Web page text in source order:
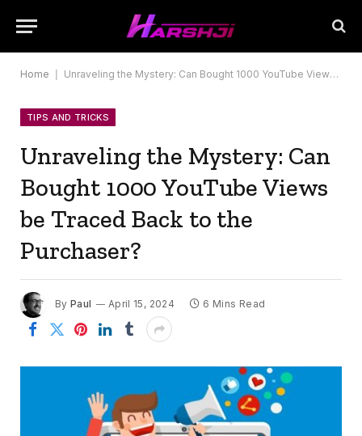
Home Unraveling the Mystery: Can Bought 1000 YouTube Views be Traced Back to the Purchaser?
TIPS AND TRICKS
Unraveling the Mystery: Can
Bought 1000 YouTube Views
be Traced Back to the
Purchaser?
By Paul April 15, 2024 6 Mins Read